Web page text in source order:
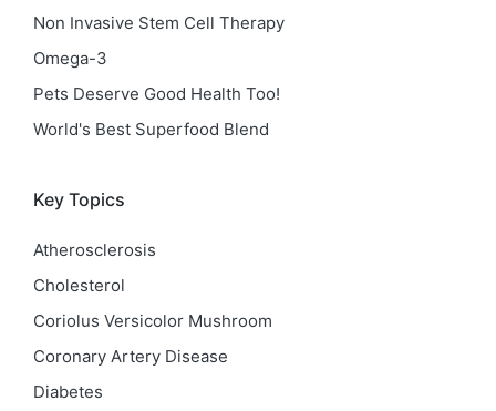
Non Invasive Stem Cell Therapy
Omega-3
Pets Deserve Good Health Too!
World's Best Superfood Blend
Key Topics
Atherosclerosis
Cholesterol
Coriolus Versicolor Mushroom
Coronary Artery Disease
Diabetes